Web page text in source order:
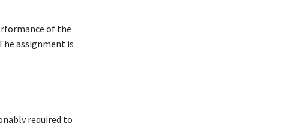
of the
assignment is
required to